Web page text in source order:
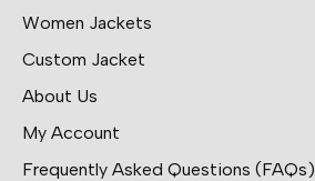
Women Jackets
Custom Jacket
About Us
My Account
Frequently Asked Questions (FAQs)